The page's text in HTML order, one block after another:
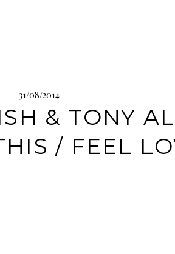
31/08/2014
& TONY
/ FEEL